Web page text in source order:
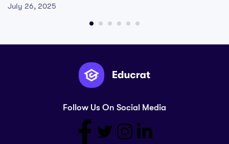
July 26, 2025
Follow Us On Social Media